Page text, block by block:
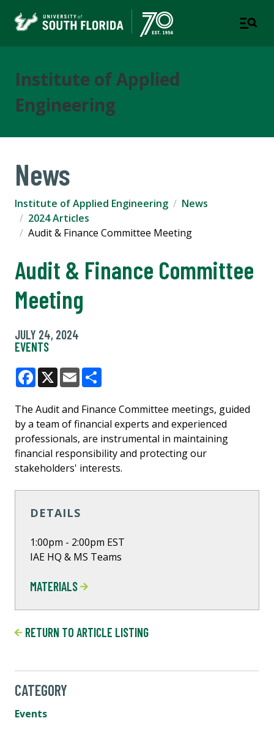
Institute of Applied
Engineering
News
Institute of Applied Engineering
News
2024 Articles
Audit & Finance Committee Meeting
Audit & Finance Committee
Meeting
JULY 24, 2024
EVENTS
Facebook
X Email
The Audit and Finance Committee meetings, guided
by a team of financial experts and experienced
professionals, are instrumental in maintaining
financial responsibility and protecting our
stakeholders' interests.
DETAILS
1:00pm - 2:00pm EST
IAE HQ & MS Teams
MATERIALS
RETURN TO ARTICLE LISTING
CATEGORY
Events